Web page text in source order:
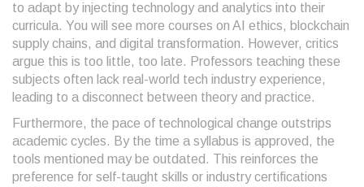
to adapt by injecting technology and analytics into their
curricula. You will see more courses on AI ethics, blockchain
supply chains, and digital transformation. However, critics
argue this is too little, too late. Professors teaching these
subjects often lack real-world tech industry experience,
leading to a disconnect between theory and practice.
Furthermore, the pace of technological change outstrips
academic cycles. By the time a syllabus is approved, the
tools mentioned may be outdated. This reinforces the
preference for self-taught skills or industry certifications